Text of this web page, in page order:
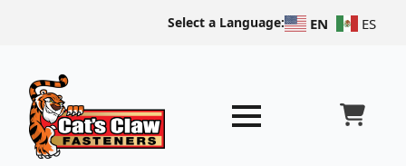
Select a Language: EN ES